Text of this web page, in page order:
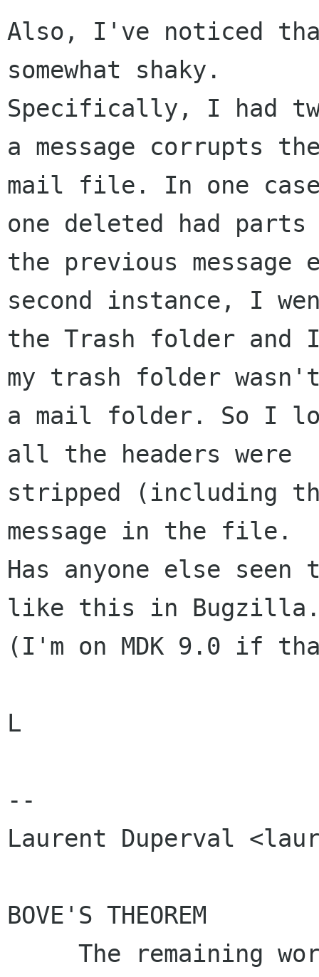
Also, I've noticed
somewhat shaky.
Specifically, I had
a message corrupts
mail file. In one
one deleted had
the previous
second instance, I
the Trash folder and
my trash folder
a mail folder. So I
all the headers were
stripped (including
message in the file.
Has anyone else
like this in
(I'm on MDK 9.0 if
L
--
Laurent Duperval
BOVE'S THEOREM